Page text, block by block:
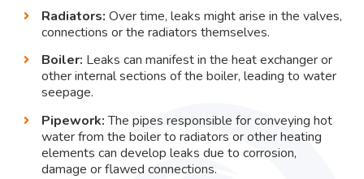
Radiators: Over time, leaks might arise in the valves,
connections or the radiators themselves.
Boiler: Leaks can manifest in the heat exchanger or
other internal sections of the boiler, leading to water
seepage.
Pipework: The pipes responsible for conveying hot
water from the boiler to radiators or other heating
elements can develop leaks due to corrosion,
damage or flawed connections.